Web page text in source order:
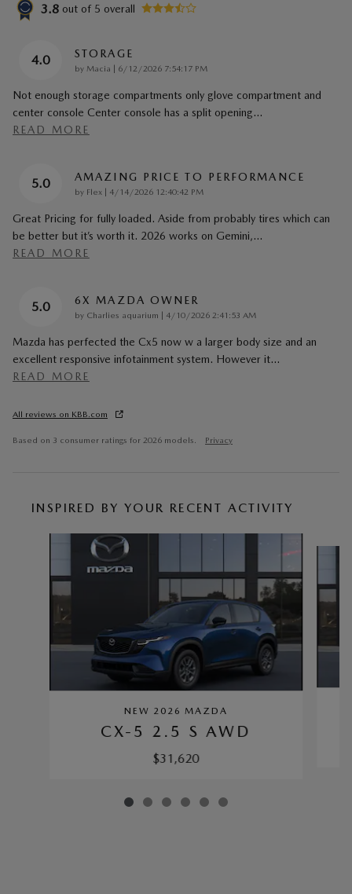
3.8 out of 5 overall
4.0 STORAGE
by Macia | on
6/12/2026 7:54:17 PM
Not enough storage compartments only glove compartment and
center console Center console has a split opening…
READ MORE
5.0 AMAZING PRICE TO PERFORMANCE
by Flex | on
4/14/2026 12:40:42 PM
Great Pricing for fully loaded. Aside from probably tires which can
be better but it’s worth it. 2026 works on Gemini,…
READ MORE
5.0 6X MAZDA OWNER
by Charlies aquarium | on
4/10/2026 2:41:53 AM
Mazda has perfected the Cx5 now w a larger body size and an
excellent responsive infotainment system. However it…
READ MORE
All reviews on KBB.com
Based on 3 consumer ratings for 2026 models. Privacy
INSPIRED BY YOUR RECENT ACTIVITY
NEW 2026 MAZDA
CX-5 2.5 S AWD
$31,620